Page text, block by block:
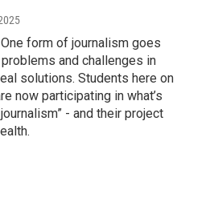
form of journalism goes
and challenges in
solutions. Students here on
now participating in what’s
- and their project